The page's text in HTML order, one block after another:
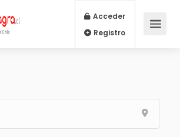
Acceder
Registro